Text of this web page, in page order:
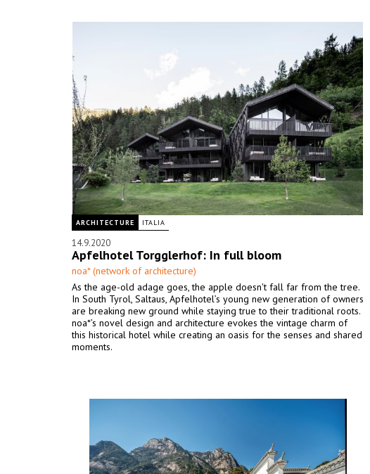
ARCHITECTURE ITALIA
14.9.2020
Apfelhotel Torgglerhof: In full bloom
noa* (network of architecture)
As the age-old adage goes, the apple doesn't fall far from the tree.
In South Tyrol, Saltaus, Apfelhotel’s young new generation of owners
are breaking new ground while staying true to their traditional roots.
noa*’s novel design and architecture evokes the vintage charm of
this historical hotel while creating an oasis for the senses and shared
moments.